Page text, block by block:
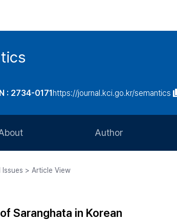
: 2734-0171https://journal.kci.go.kr/semantics
Journal Staff
Author
Article Processing Charge
> Article View
Saranghata in Korean